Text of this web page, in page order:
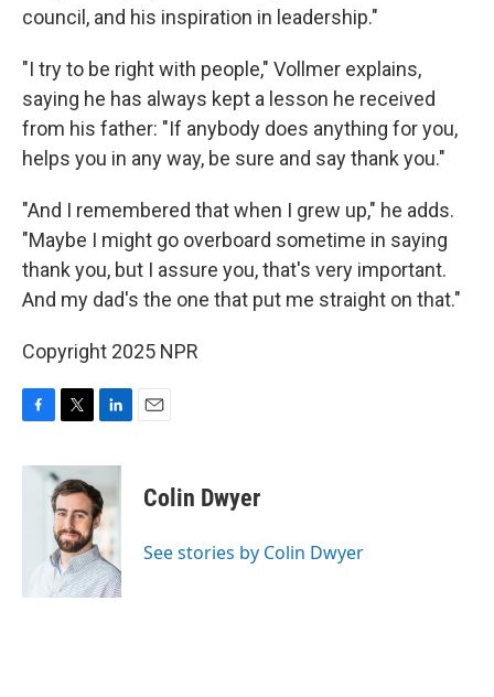
council, and his inspiration in leadership."
"I try to be right with people," Vollmer explains,
saying he has always kept a lesson he received
from his father: "If anybody does anything for you,
helps you in any way, be sure and say thank you."
"And I remembered that when I grew up," he adds.
"Maybe I might go overboard sometime in saying
thank you, but I assure you, that's very important.
And my dad's the one that put me straight on that."
Copyright 2025 NPR
c
i
t
t
e
r
n
k
e
d
I
n
Colin Dwyer
See stories by Colin Dwyer